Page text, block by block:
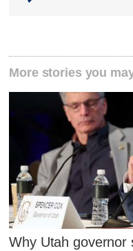
More stories you
Why Utah governor